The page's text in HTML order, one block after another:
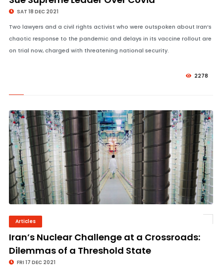
SAT 18 DEC 2021
Two lawyers and a civil rights activist who were outspoken about Iran’s
chaotic response to the pandemic and delays in its vaccine rollout are
on trial now, charged with threatening national security.
2278
Articles
Iran’s Nuclear Challenge at a Crossroads:
Dilemmas of a Threshold State
FRI 17 DEC 2021